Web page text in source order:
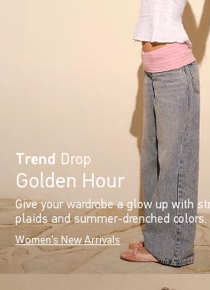
Trend Drop
Golden Hour
Give your wardrobe a glow up with
plaids and summer-drenched colors.
Women's New Arrivals